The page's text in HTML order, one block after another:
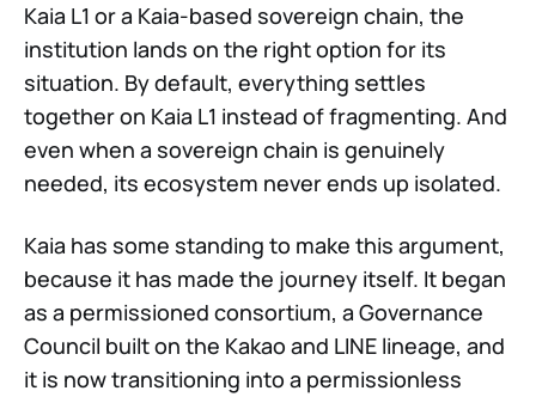
Kaia L1 or a Kaia-based sovereign chain, the
institution lands on the right option for its
situation. By default, everything settles
together on Kaia L1 instead of fragmenting. And
even when a sovereign chain is genuinely
needed, its ecosystem never ends up isolated.
Kaia has some standing to make this argument,
because it has made the journey itself. It began
as a permissioned consortium, a Governance
Council built on the Kakao and LINE lineage, and
it is now transitioning into a permissionless